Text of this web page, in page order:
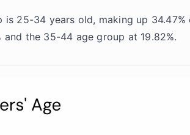
is 25-34 years old, making up
the 35-44 age group at 19.82%.